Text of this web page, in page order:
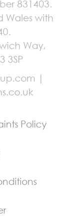
831403.
Wales with
Way,
3SP
|
Policy